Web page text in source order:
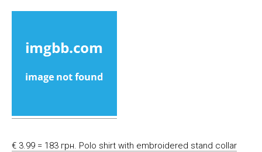
€ 3.99 = 183 грн. Polo shirt with embroidered stand collar